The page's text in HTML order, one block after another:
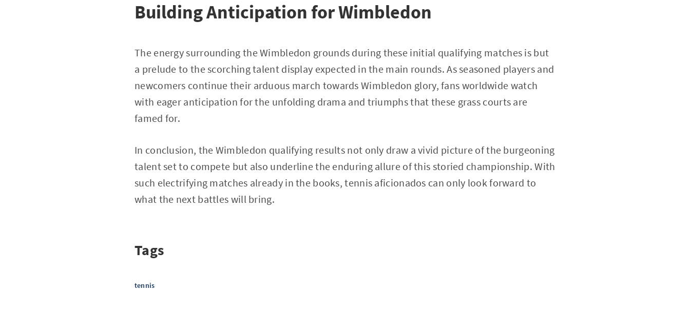
Building Anticipation for Wimbledon
The energy surrounding the Wimbledon grounds during these initial qualifying matches is but
a prelude to the scorching talent display expected in the main rounds. As seasoned players and
newcomers continue their arduous march towards Wimbledon glory, fans worldwide watch
with eager anticipation for the unfolding drama and triumphs that these grass courts are
famed for.
In conclusion, the Wimbledon qualifying results not only draw a vivid picture of the burgeoning
talent set to compete but also underline the enduring allure of this storied championship. With
such electrifying matches already in the books, tennis aficionados can only look forward to
what the next battles will bring.
Tags
tennis